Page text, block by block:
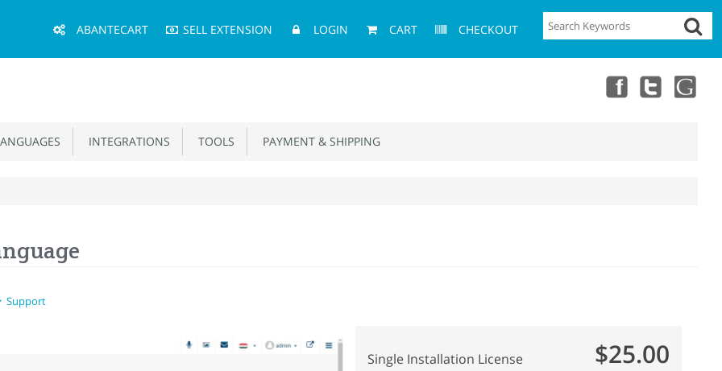
Menu
ABANTECART SELL EXTENSION LOGIN CART CHECKOUT
INTEGRATIONS TOOLS PAYMENT & SHIPPING
Support
Single Installation License $25.00